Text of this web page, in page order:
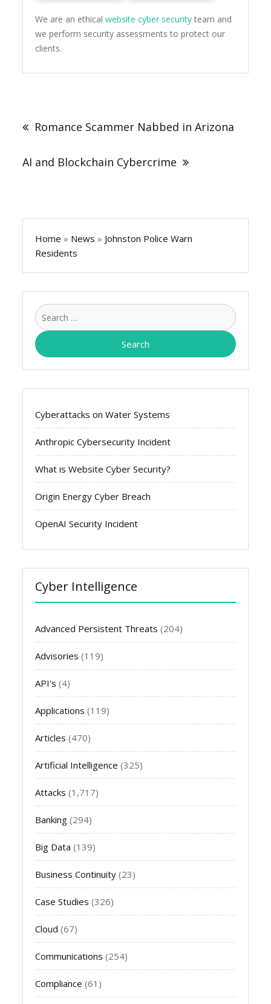
We are an ethicalwebsite cyber security team and
we perform security assessments to protect our
clients.
Romance Scammer Nabbed in Arizona
AI and Blockchain Cybercrime
Home » News » Johnston Police Warn
Residents
Search
for:
Cyberattacks on Water Systems
Anthropic Cybersecurity Incident
What is Website Cyber Security?
Origin Energy Cyber Breach
OpenAI Security Incident
Cyber Intelligence
Advanced Persistent Threats (204)
Advisories (119)
API's (4)
Applications (119)
Articles (470)
Artificial Intelligence (325)
Attacks (1,717)
Banking (294)
Big Data (139)
Business Continuity (23)
Case Studies (326)
Cloud (67)
Communications (254)
Compliance (61)